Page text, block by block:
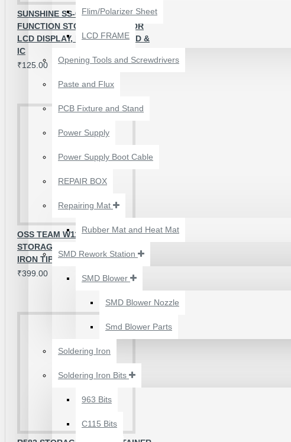
STORAGE ORGANIZER
ACCESSORIES
₹350.00
₹500.00
2UUL 4 IN 1 HAND
FINISH SEXY BLADES
MOTHERBOARD BGA
IC GLUE CLEANING
Flim/Polarizer Sheet
LCD FRAME
Opening Tools and Screwdrivers
Paste and Flux
PCB Fixture and Stand
Power Supply
Power Supply Boot Cable
REPAIR BOX
Repairing Mat
Rubber Mat and Heat Mat
SMD Rework Station
SMD Blower
SMD Blower Nozzle
Smd Blower Parts
Soldering Iron
Soldering Iron Bits
963 Bits
C115 Bits
SUNSHINE SS-001A MULTI-
FUNCTION STORAGE BOX FOR
LCD DISPLAY, MOTHERBOARD &
IC
₹125.00
OSS TEAM W118 MULTI-FUNCTION
STORAGE BOX FOR SOLDERING
IRON TIPS
₹399.00